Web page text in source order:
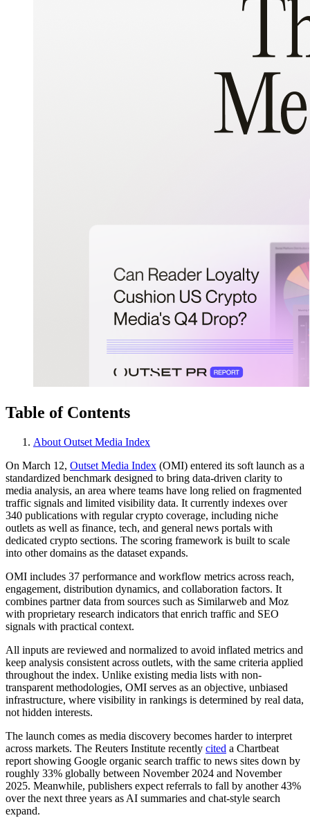
Table of Contents
About Outset Media Index
On March 12, Outset Media Index (OMI) entered its soft launch as a
standardized benchmark designed to bring data-driven clarity to
media analysis, an area where teams have long relied on fragmented
traffic signals and limited visibility data. It currently indexes over
340 publications with regular crypto coverage, including niche
outlets as well as finance, tech, and general news portals with
dedicated crypto sections. The scoring framework is built to scale
into other domains as the dataset expands.
OMI includes 37 performance and workflow metrics across reach,
engagement, distribution dynamics, and collaboration factors. It
combines partner data from sources such as Similarweb and Moz
with proprietary research indicators that enrich traffic and SEO
signals with practical context.
All inputs are reviewed and normalized to avoid inflated metrics and
keep analysis consistent across outlets, with the same criteria applied
throughout the index. Unlike existing media lists with non-
transparent methodologies, OMI serves as an objective, unbiased
infrastructure, where visibility in rankings is determined by real data,
not hidden interests.
The launch comes as media discovery becomes harder to interpret
across markets. The Reuters Institute recently cited a Chartbeat
report showing Google organic search traffic to news sites down by
roughly 33% globally between November 2024 and November
2025. Meanwhile, publishers expect referrals to fall by another 43%
over the next three years as AI summaries and chat-style search
expand.